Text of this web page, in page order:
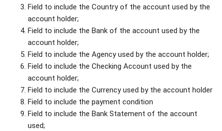
Field to include the Country of the account used by the
account holder;
Field to include the Bank of the account used by the
account holder;
Field to include the Agency used by the account holder;
Field to include the Checking Account used by the
account holder;
Field to include the Currency used by the account holder
Field to include the payment condition
Field to include the Bank Statement of the account
used;